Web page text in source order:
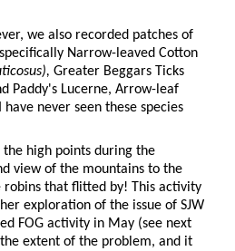
we also recorded patches of
Narrow-leaved Cotton
Greater Beggars Ticks
Paddy's Lucerne, Arrow-leaf
have never seen these species
high points during the
view of the mountains to the
that flitted by! This activity
exploration of the issue of SJW
FOG activity in May (see next
extent of the problem, and it